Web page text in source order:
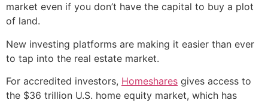
market even if you don’t have the capital to buy a plot
of land.
New investing platforms are making it easier than ever
to tap into the real estate market.
For accredited investors, Homeshares gives access to
the $36 trillion U.S. home equity market, which has